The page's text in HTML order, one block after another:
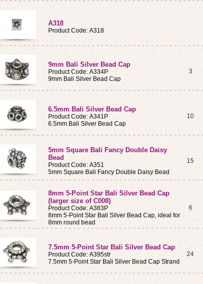
A318
Product Code: A318
9mm Bali Silver Bead Cap
Product Code: A334P
9mm Bali Silver Bead Cap
3
6.5mm Bali Silver Bead Cap
Product Code: A341P
6.5mm Bali Silver Bead Cap
10
5mm Square Bali Fancy Double Daisy
Bead
Product Code: A351
5mm Square Bali Fancy Double Daisy Bead
15
8mm 5-Point Star Bali Silver Bead Cap
(larger size of C008)
Product Code: A383P
8mm 5-Point Star Bali Silver Bead Cap, ideal for
8mm round bead
6
7.5mm 5-Point Star Bali Silver Bead Cap
Product Code: A395str
7.5mm 5-Point Star Bali Silver Bead Cap Strand
24